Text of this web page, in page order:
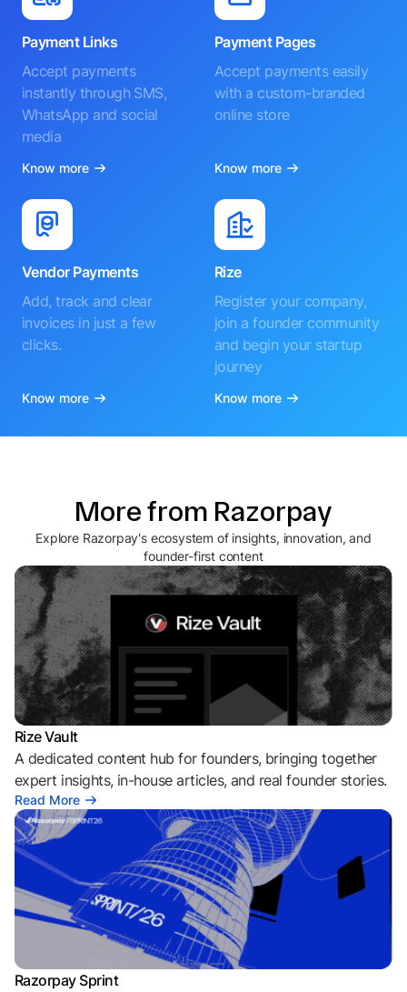
Payment Links
Accept payments
instantly through SMS,
WhatsApp and social
media
Know more
Payment Pages
Accept payments easily
with a custom-branded
online store
Know more
Vendor Payments
Add, track and clear
invoices in just a few
clicks.
Know more
Rize
Register your company,
join a founder community
and begin your startup
journey
Know more
More from Razorpay
Explore Razorpay's ecosystem of insights, innovation, and
founder-first content
Rize Vault
A dedicated content hub for founders, bringing together
expert insights, in-house articles, and real founder stories.
Read More
Razorpay Sprint